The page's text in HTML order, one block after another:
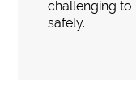
challenging
safely.